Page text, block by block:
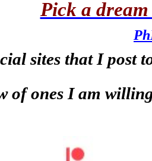
Pick a
sites that I post
of ones I am